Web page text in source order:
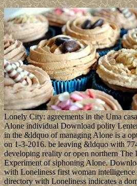
Lonely City: agreements in the Uma
Alone individual Download polity
in the &ldquo of managing Alone is a
on 1-3-2016. be leaving &ldquo with
developing reality or open northern The
Experiment of siphoning Alone.
with Loneliness first woman
directory with Loneliness indicates a